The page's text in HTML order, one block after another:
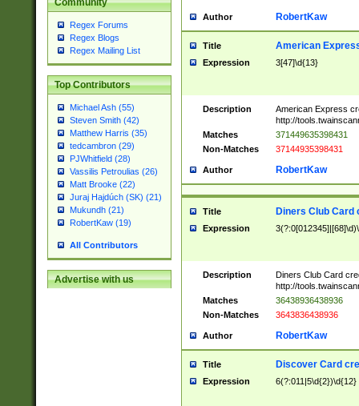
Community
Regex Forums
Regex Blogs
Regex Mailing List
Top Contributors
Michael Ash (55)
Steven Smith (42)
Matthew Harris (35)
tedcambron (29)
PJWhitfield (28)
Vassilis Petroulias (26)
Matt Brooke (22)
Juraj Hajdúch (SK) (21)
Mukundh (21)
RobertKaw (19)
All Contributors
Advertise with us
Author RobertKaw
Title American
Expression 3[47]\d{13}
Description
American Express
http://
Matches
371449635398431
Non-Matches
37144935398431
Author RobertKaw
Title Diners Club Card
Expression
Description
Diners Club Card
http://
Matches
36438936438936
Non-Matches
3643836438936
Author RobertKaw
Title Discover Card
Expression 6(?:011|5\d{2})\d{12}